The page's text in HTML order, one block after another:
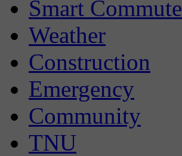
Smart Commute
Weather
Construction
Emergency
Community
TNU